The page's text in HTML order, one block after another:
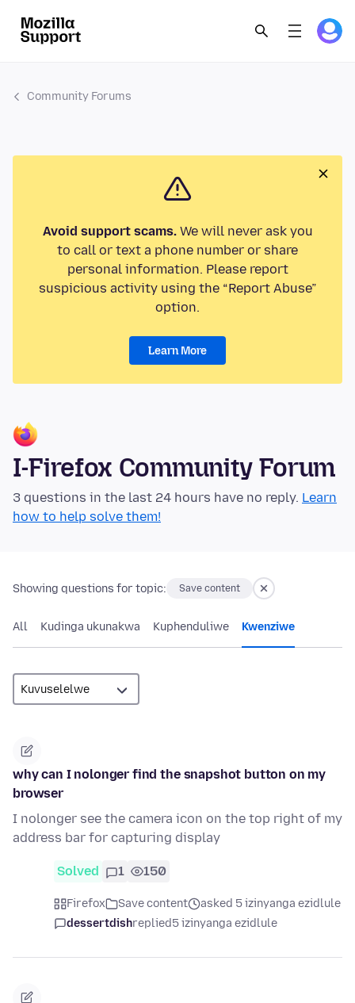
Community Forums
Avoid support scams.We will never ask you
to call or text a phone number or share
personal information. Please report
suspicious activity using the “Report Abuse”
option.
Learn More
I-Firefox Community Forum
3 questions in the last 24 hours have no reply. Learn
how to help solve them!
Showing questions for topic: Save content
All Kudinga ukunakwa Kuphenduliwe Kwenziwe
why can I nolonger find the snapshot button on my
browser
I nolonger see the camera icon on the top right of my
address bar for capturing display
Solved 1 150
Firefox Save content
asked 5 izinyanga ezidlule
dessertdishreplied5 izinyanga ezidlule